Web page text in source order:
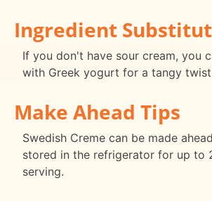
Ingredient
If you don't have sour cream, you
with Greek yogurt for a tangy
Make Ahead Tips
Swedish Creme can be made
stored in the refrigerator for up to
serving.